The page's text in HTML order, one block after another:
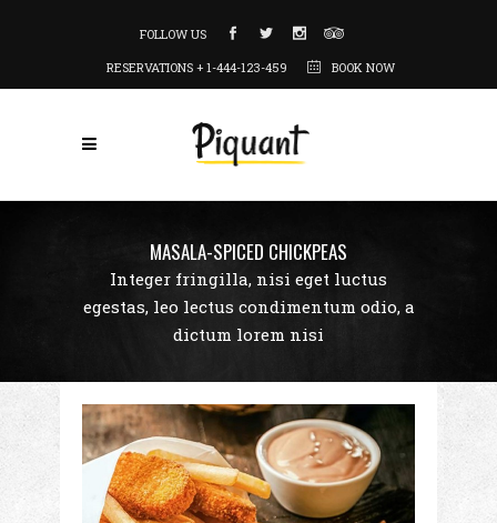
FOLLOW US
RESERVATIONS + 1-444-123-459
BOOK NOW
MASALA-SPICED CHICKPEAS
Integer fringilla, nisi eget luctus
egestas, leo lectus condimentum odio, a
dictum lorem nisi